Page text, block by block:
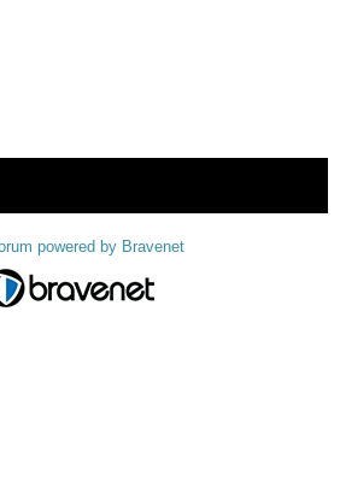
powered by Bravenet